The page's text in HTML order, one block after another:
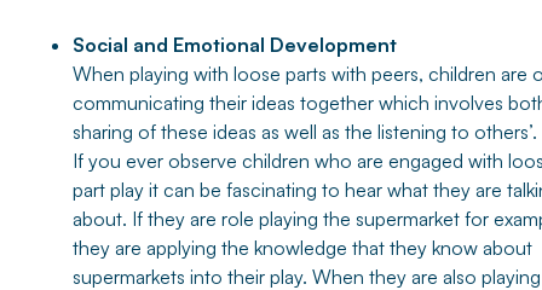
Social and Emotional Development
When playing with loose parts with peers, children are
communicating their ideas together which involves
sharing of these ideas as well as the listening to others’.
If you ever observe children who are engaged with
part play it can be fascinating to hear what they are
about. If they are role playing the supermarket for
they are applying the knowledge that they know about
supermarkets into their play. When they are also